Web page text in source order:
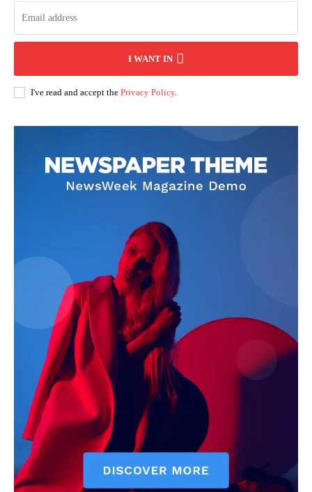
I WANT IN
I've read and accept the Privacy Policy.